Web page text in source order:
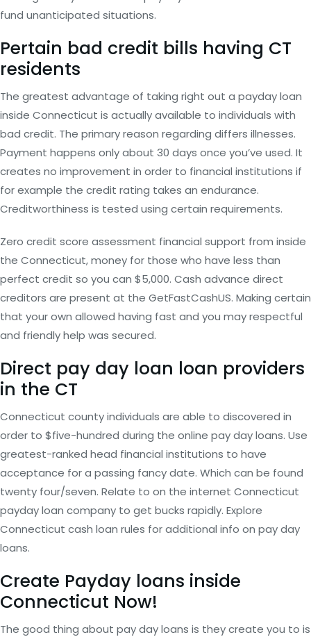
fund unanticipated situations.
Pertain bad credit bills having CT
residents
The greatest advantage of taking right out a payday loan
inside Connecticut is actually available to individuals with
bad credit. The primary reason regarding differs illnesses.
Payment happens only about 30 days once you’ve used. It
creates no improvement in order to financial institutions if
for example the credit rating takes an endurance.
Creditworthiness is tested using certain requirements.
Zero credit score assessment financial support from inside
the Connecticut, money for those who have less than
perfect credit so you can $5,000. Cash advance direct
creditors are present at the GetFastCashUS. Making certain
that your own allowed having fast and you may respectful
and friendly help was secured.
Direct pay day loan loan providers
in the CT
Connecticut county individuals are able to discovered in
order to $five-hundred during the online pay day loans. Use
greatest-ranked head financial institutions to have
acceptance for a passing fancy date. Which can be found
twenty four/seven. Relate to on the internet Connecticut
payday loan company to get bucks rapidly. Explore
Connecticut cash loan rules for additional info on pay day
loans.
Create Payday loans inside
Connecticut Now!
The good thing about pay day loans is they create you to is